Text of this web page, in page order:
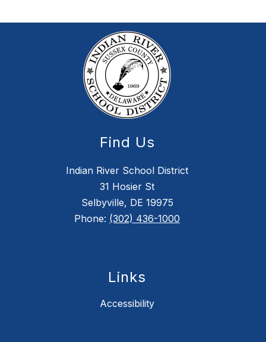
Find Us
Indian River School District
31 Hosier St
Selbyville, DE 19975
Phone: (302) 436-1000
Links
Accessibility